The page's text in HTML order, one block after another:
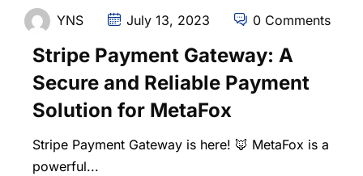
YNS July 13, 2023 0 Comments
Stripe Payment Gateway: A
Secure and Reliable Payment
Solution for MetaFox
Stripe Payment Gateway is here! 🦊 MetaFox is a
powerful...